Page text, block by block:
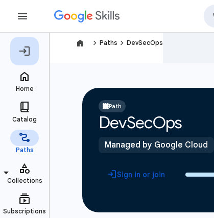
navigate_next Paths navigate_next DevSecOps
Path
DevSecOps
Managed by Google Cloud
Sign in or join